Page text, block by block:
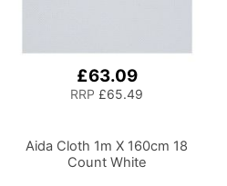
£63.09
RRP £65.49
Aida Cloth 1m X 160cm 18
Count White